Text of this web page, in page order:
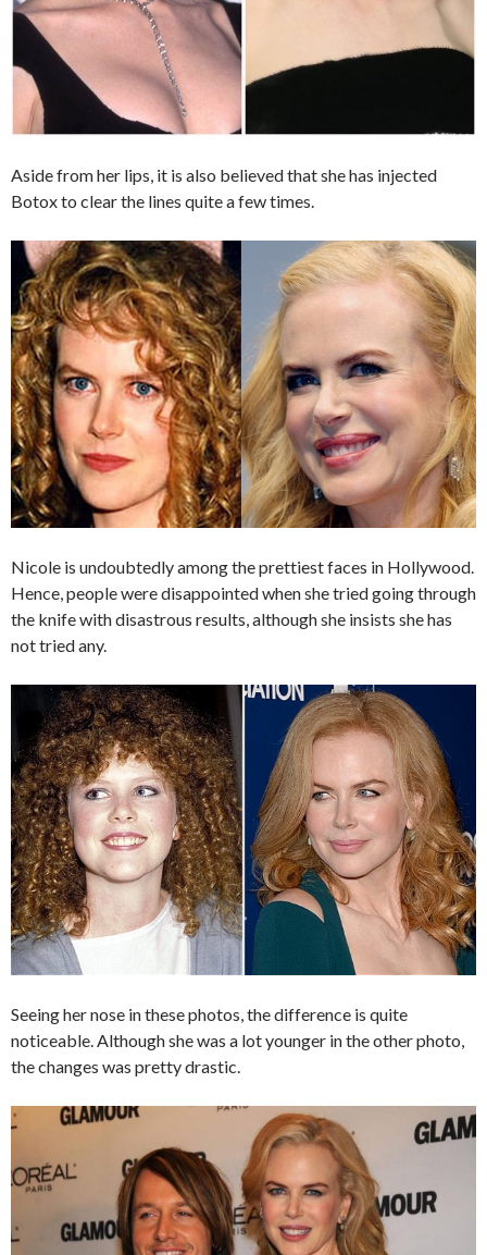
Aside from her lips, it is also believed that she has injected
Botox to clear the lines quite a few times.
Nicole is undoubtedly among the prettiest faces in Hollywood.
Hence, people were disappointed when she tried going through
the knife with disastrous results, although she insists she has
not tried any.
Seeing her nose in these photos, the difference is quite
noticeable. Although she was a lot younger in the other photo,
the changes was pretty drastic.